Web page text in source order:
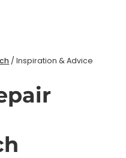
/Inspiration & Advice